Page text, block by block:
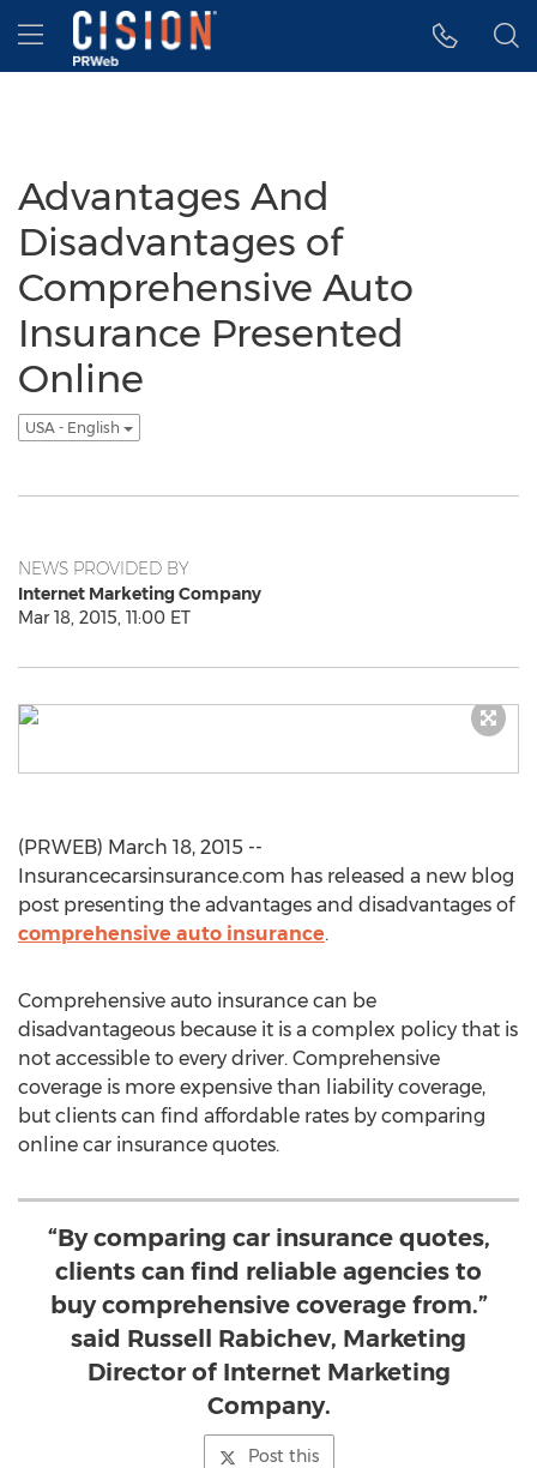
Accessibility Statement
Skip Navigation
Hamburger menu
Advantages And
Disadvantages of
Comprehensive Auto
Insurance Presented
Online
USA - English
NEWS PROVIDED BY
Internet Marketing Company
Mar 18, 2015, 11:00 ET
(PRWEB) March 18, 2015 --
Insurancecarsinsurance.com has released a new blog
post presenting the advantages and disadvantages of
comprehensive auto insurance.
Comprehensive auto insurance can be
disadvantageous because it is a complex policy that is
not accessible to every driver. Comprehensive
coverage is more expensive than liability coverage,
but clients can find affordable rates by comparing
online car insurance quotes.
“By comparing car insurance quotes,
clients can find reliable agencies to
buy comprehensive coverage from.”
said Russell Rabichev, Marketing
Director of Internet Marketing
Company.
Post this